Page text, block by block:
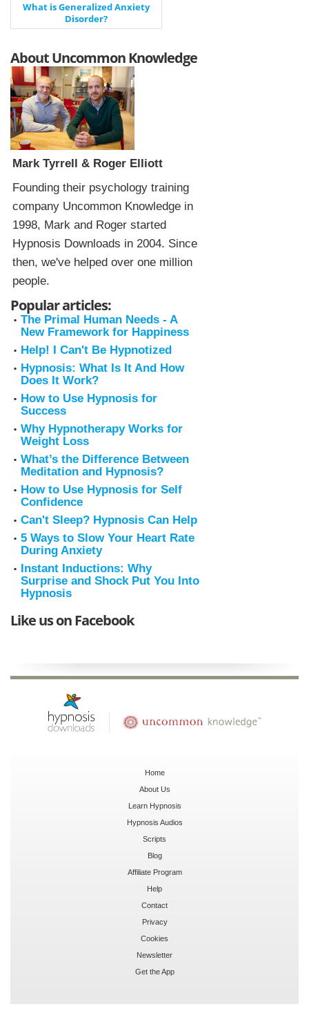
What is Generalized Anxiety
Disorder?
About Uncommon Knowledge
Mark Tyrrell & Roger Elliott
Founding their psychology training
company Uncommon Knowledge in
1998, Mark and Roger started
Hypnosis Downloads in 2004. Since
then, we've helped over one million
people.
Popular articles:
The Primal Human Needs - A
New Framework for Happiness
Help! I Can't Be Hypnotized
Hypnosis: What Is It And How
Does It Work?
How to Use Hypnosis for
Success
Why Hypnotherapy Works for
Weight Loss
What’s the Difference Between
Meditation and Hypnosis?
How to Use Hypnosis for Self
Confidence
Can't Sleep? Hypnosis Can Help
5 Ways to Slow Your Heart Rate
During Anxiety
Instant Inductions: Why
Surprise and Shock Put You Into
Hypnosis
Like us on Facebook
Home
About Us
Learn Hypnosis
Hypnosis Audios
Scripts
Blog
Affiliate Program
Help
Contact
Privacy
Cookies
Newsletter
Get the App